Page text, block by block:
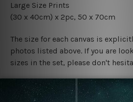
Large Size Prints
(30 x 40cm) x 2pc, 50 x 70cm
The size for each canvas is
photos listed above. If you are
sizes in the set, please don't
Finish Options
The Rolled Canvas Set Prints are